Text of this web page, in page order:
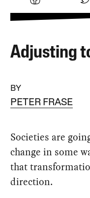
Adjusting
BY
PETER FRASE
Societies are
change in some
that
direction.